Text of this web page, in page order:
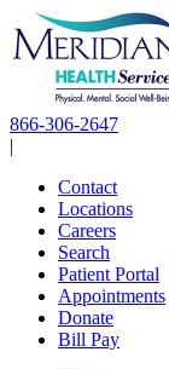
Skip
to
content
866-306-2647
|
Contact
Locations
Careers
Search
Patient Portal
Appointments
Donate
Bill Pay